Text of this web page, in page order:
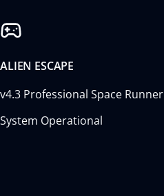
ALIEN ESCAPE
v4.3 Professional Space Runner
System Operational